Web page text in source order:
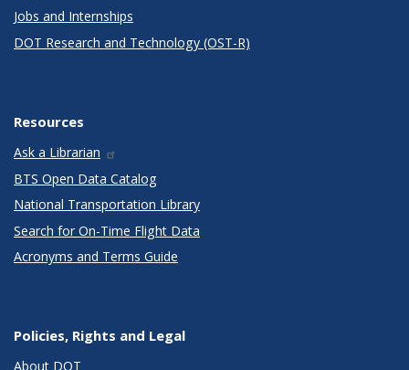
Jobs and Internships
DOT Research and Technology (OST-R)
Resources
Ask a Librarian
BTS Open Data Catalog
National Transportation Library
Search for On-Time Flight Data
Acronyms and Terms Guide
Policies, Rights and Legal
About DOT